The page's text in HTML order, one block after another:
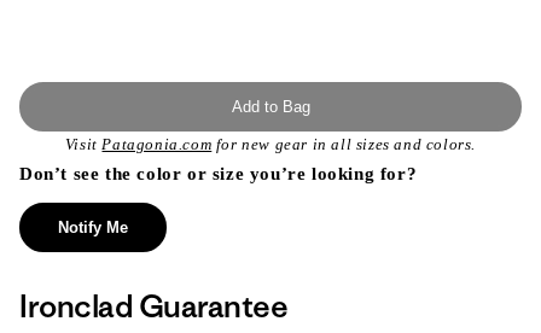
Add to Bag
VisitPatagonia.com for new gear in all sizes and colors.
Don’t see the color or size you’re looking for?
Notify Me
Ironclad Guarantee